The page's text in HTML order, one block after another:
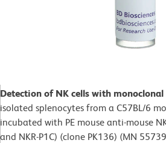
Detection of NK cells with
isolated splenocytes from a C57BL/6
incubated with PE mouse anti-mouse
and NKR-P1C) (clone PK136) (MN